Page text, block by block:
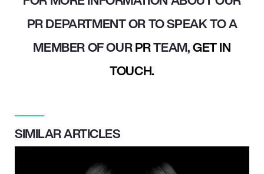
PR DEPARTMENT OR TO SPEAK TO A
MEMBER OF OURPRTEAM,GET IN
TOUCH.
SIMILAR ARTICLES